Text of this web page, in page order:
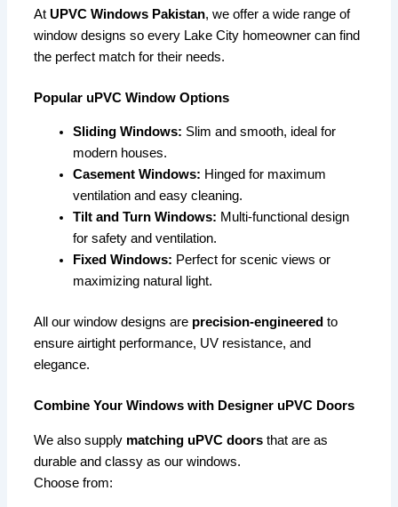
AtUPVC Windows Pakistan, we offer a wide range of
window designs so every Lake City homeowner can find
the perfect match for their needs.
Popular uPVC Window Options
Sliding Windows: Slim and smooth, ideal for
modern houses.
Casement Windows: Hinged for maximum
ventilation and easy cleaning.
Tilt and Turn Windows: Multi-functional design
for safety and ventilation.
Fixed Windows: Perfect for scenic views or
maximizing natural light.
All our window designs are precision-engineered to
ensure airtight performance, UV resistance, and
elegance.
Combine Your Windows with Designer uPVC Doors
We also supply matching uPVC doors that are as
durable and classy as our windows.
Choose from: